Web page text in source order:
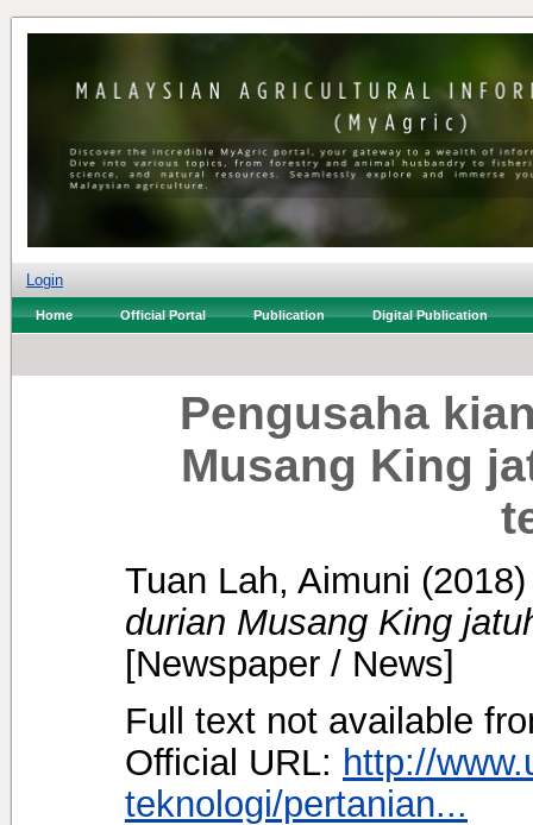
Login
Home Official Portal Publication Digital Publication
Pengusaha
Musang King
Tuan Lah, Aimuni
durian Musang King
[Newspaper / News]
Full text not available
Official URL: http://
teknologi/pertanian...